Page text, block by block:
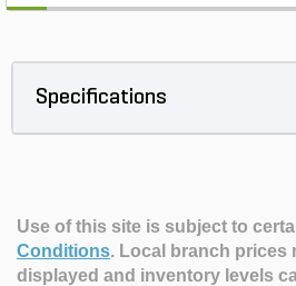
Specifications
Use of this site is subject to
Conditions. Local branch prices
displayed and inventory levels